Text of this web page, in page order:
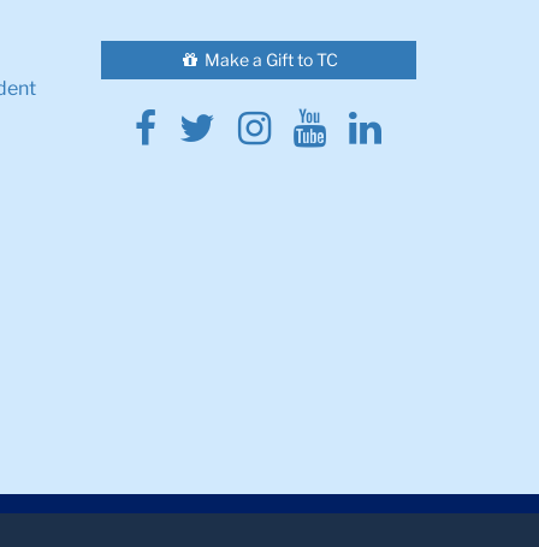
Make a Gift to TC
Facebook
Twitter
Instagram
YoutubeLinkedin